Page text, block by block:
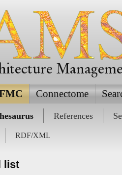
Connectome
References
RDF/XML
list